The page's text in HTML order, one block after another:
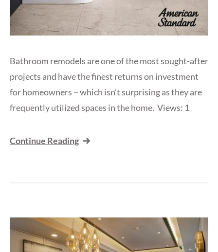
Bathroom remodels are one of the most sought-after
projects and have the finest returns on investment
for homeowners – which isn’t surprising as they are
frequently utilized spaces in the home. Views: 1
Continue Reading